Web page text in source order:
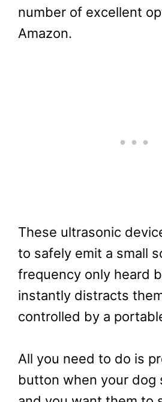
number of excellent
Amazon.
These ultrasonic
to safely emit a small
frequency only heard
instantly distracts
controlled by a
All you need to do is
button when your dog